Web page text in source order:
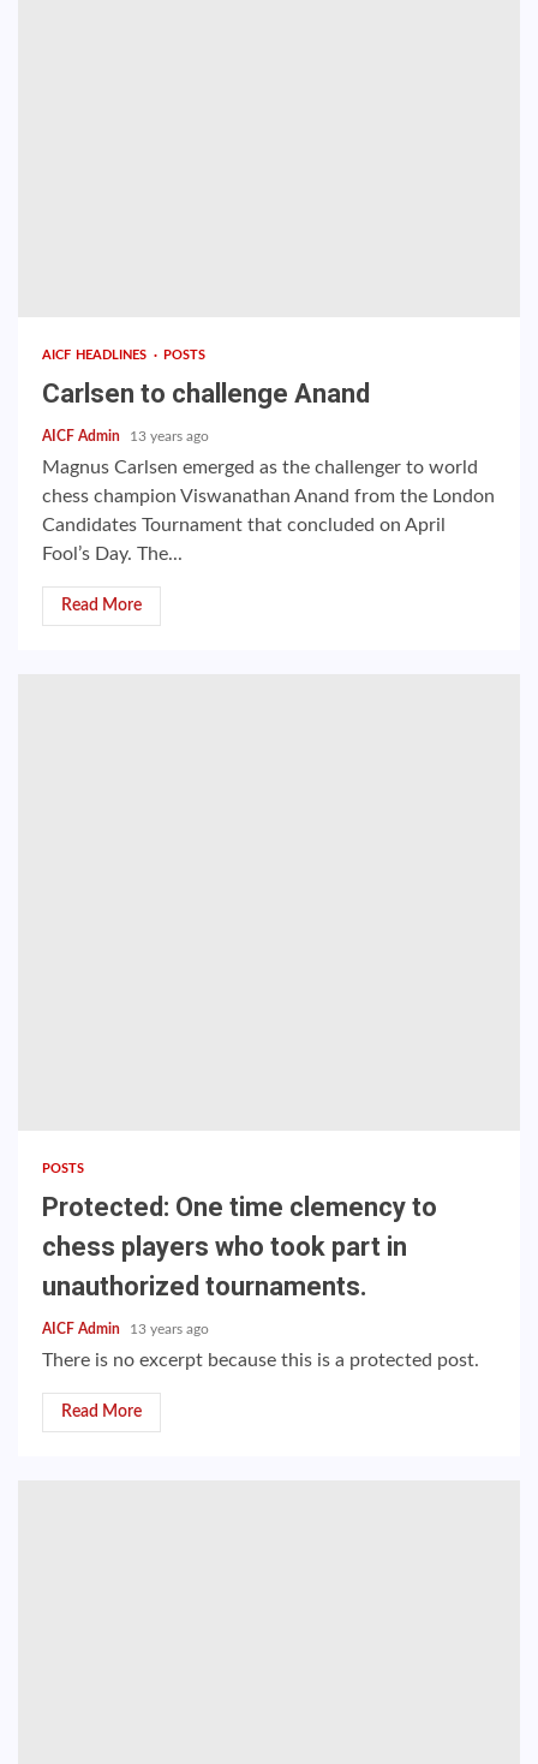
AICF HEADLINES POSTS
Carlsen to challenge Anand
AICF Admin 13 years ago
Magnus Carlsen emerged as the challenger to world
chess champion Viswanathan Anand from the London
Candidates Tournament that concluded on April
Fool’s Day. The...
Read More
POSTS
Protected: One time clemency to
chess players who took part in
unauthorized tournaments.
AICF Admin 13 years ago
There is no excerpt because this is a protected post.
Read More